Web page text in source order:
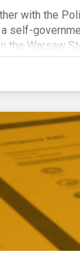
with the
self-
the Warsaw
educational
Poland
of